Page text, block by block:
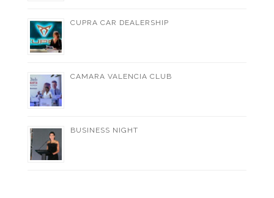
CUPRA CAR DEALERSHIP
CAMARA VALENCIA CLUB
BUSINESS NIGHT